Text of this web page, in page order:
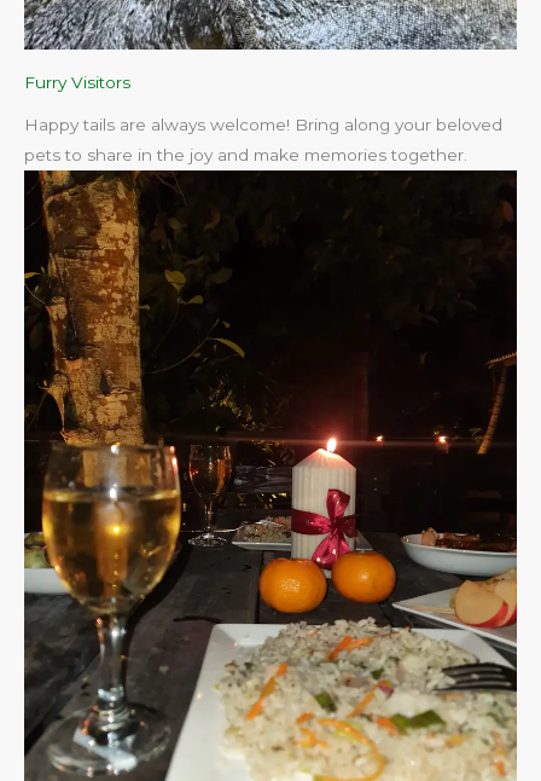
Furry Visitors
Happy tails are always welcome! Bring along your beloved
pets to share in the joy and make memories together.